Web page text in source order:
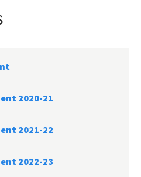
2020-21
2021-22
2022-23